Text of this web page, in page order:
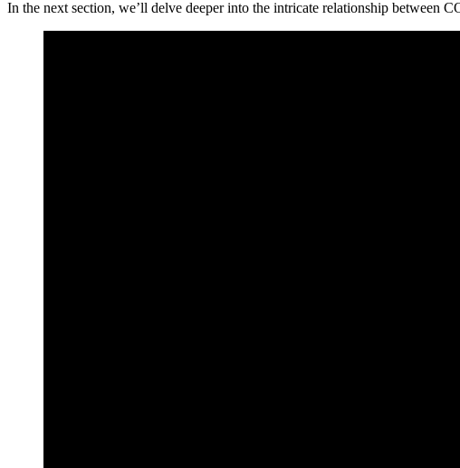
In the next section, we’ll delve deeper into the intricate relationship between